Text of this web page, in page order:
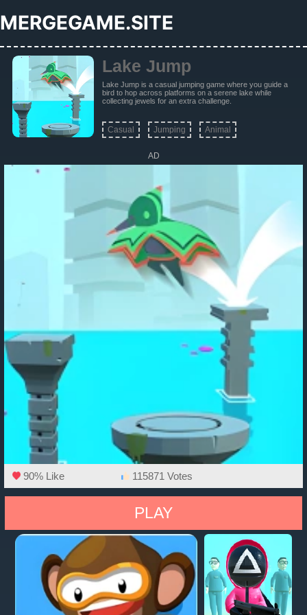
MERGEGAME.SITE
Lake Jump
Lake Jump is a casual jumping game where you guide a
bird to hop across platforms on a serene lake while
collecting jewels for an extra challenge.
Casual Jumping Animal
AD
90% Like 115871 Votes
PLAY